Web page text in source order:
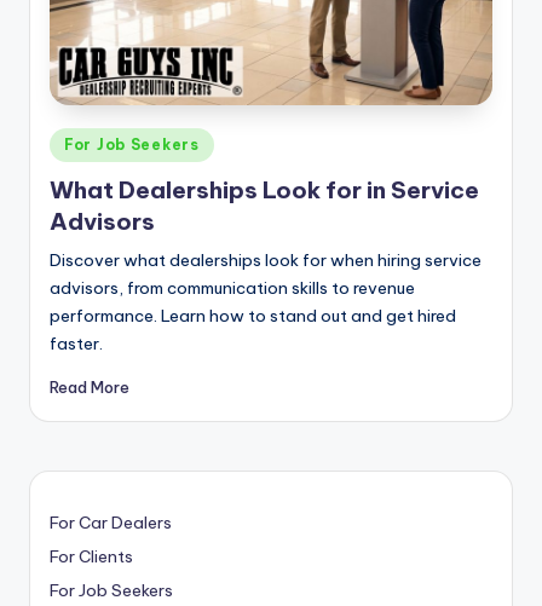
Posted
in
For Job Seekers
What Dealerships Look for in Service
Advisors
Discover what dealerships look for when hiring service
advisors, from communication skills to revenue
performance. Learn how to stand out and get hired
faster.
Read More
For Car Dealers
For Clients
For Job Seekers